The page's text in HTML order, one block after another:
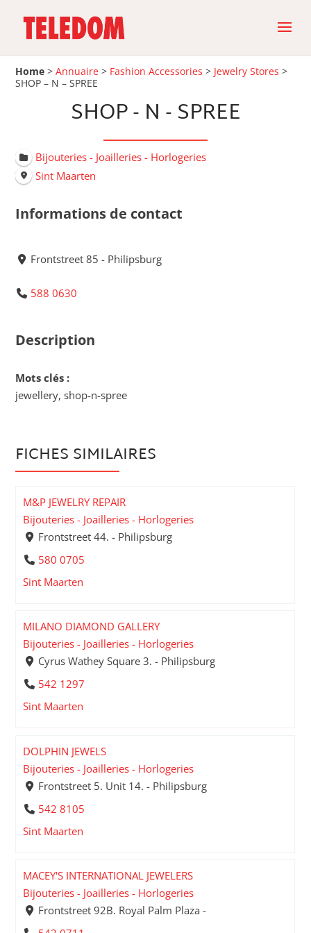
Home >Annuaire > Fashion Accessories > Jewelry Stores >
SHOP – N – SPREE
SHOP - N - SPREE
Bijouteries - Joailleries - Horlogeries
Sint Maarten
Informations de contact
Frontstreet 85 - Philipsburg
588 0630
Description
Mots clés :
jewellery, shop-n-spree
FICHES SIMILAIRES
M&P JEWELRY REPAIR
Bijouteries - Joailleries - Horlogeries
Frontstreet 44. - Philipsburg
580 0705
Sint Maarten
MILANO DIAMOND GALLERY
Bijouteries - Joailleries - Horlogeries
Cyrus Wathey Square 3. - Philipsburg
542 1297
Sint Maarten
DOLPHIN JEWELS
Bijouteries - Joailleries - Horlogeries
Frontstreet 5. Unit 14. - Philipsburg
542 8105
Sint Maarten
MACEY'S INTERNATIONAL JEWELERS
Bijouteries - Joailleries - Horlogeries
Frontstreet 92B. Royal Palm Plaza -